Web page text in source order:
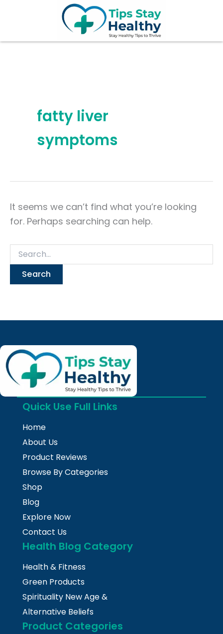
fatty liver
symptoms
It seems we can’t find what you’re looking
for. Perhaps searching can help.
Quick Use Full Links
Home
About Us
Product Reviews
Browse By Categories
Shop
Blog
Explore Now
Contact Us
Health Blog Category
Health & Fitness
Green Products
Spirituality New Age &
Alternative Beliefs
Product Categories